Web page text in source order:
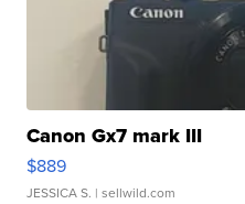
Canon Gx7 mark III
$889
JESSICA S. | sellwild.com